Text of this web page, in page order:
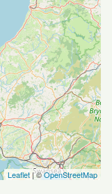
Leaflet| ©OpenStreetMap